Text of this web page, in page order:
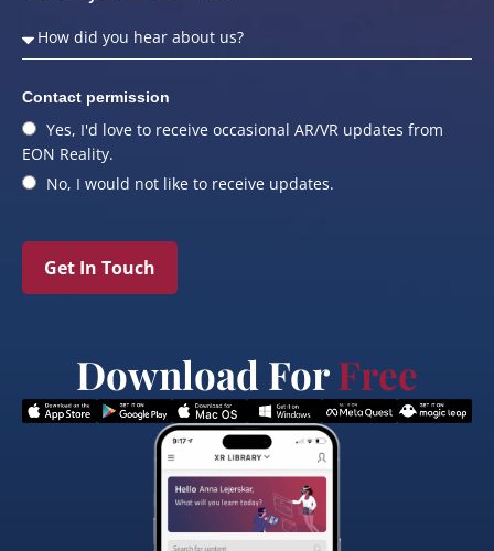
Contact permission
Yes, I'd love to receive occasional AR/VR updates from
EON Reality.
No, I would not like to receive updates.
Get In Touch
Download ForFree